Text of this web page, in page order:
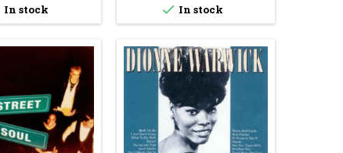
In stock  In stock